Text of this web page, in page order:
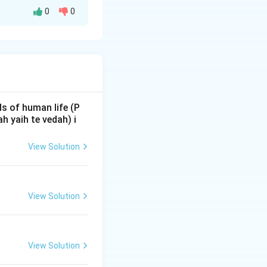
the Vedic
and
mention of
mentions
was the
In the text,
0 0
of human life (P
yaih te vedah) i
View Solution
View Solution
View Solution